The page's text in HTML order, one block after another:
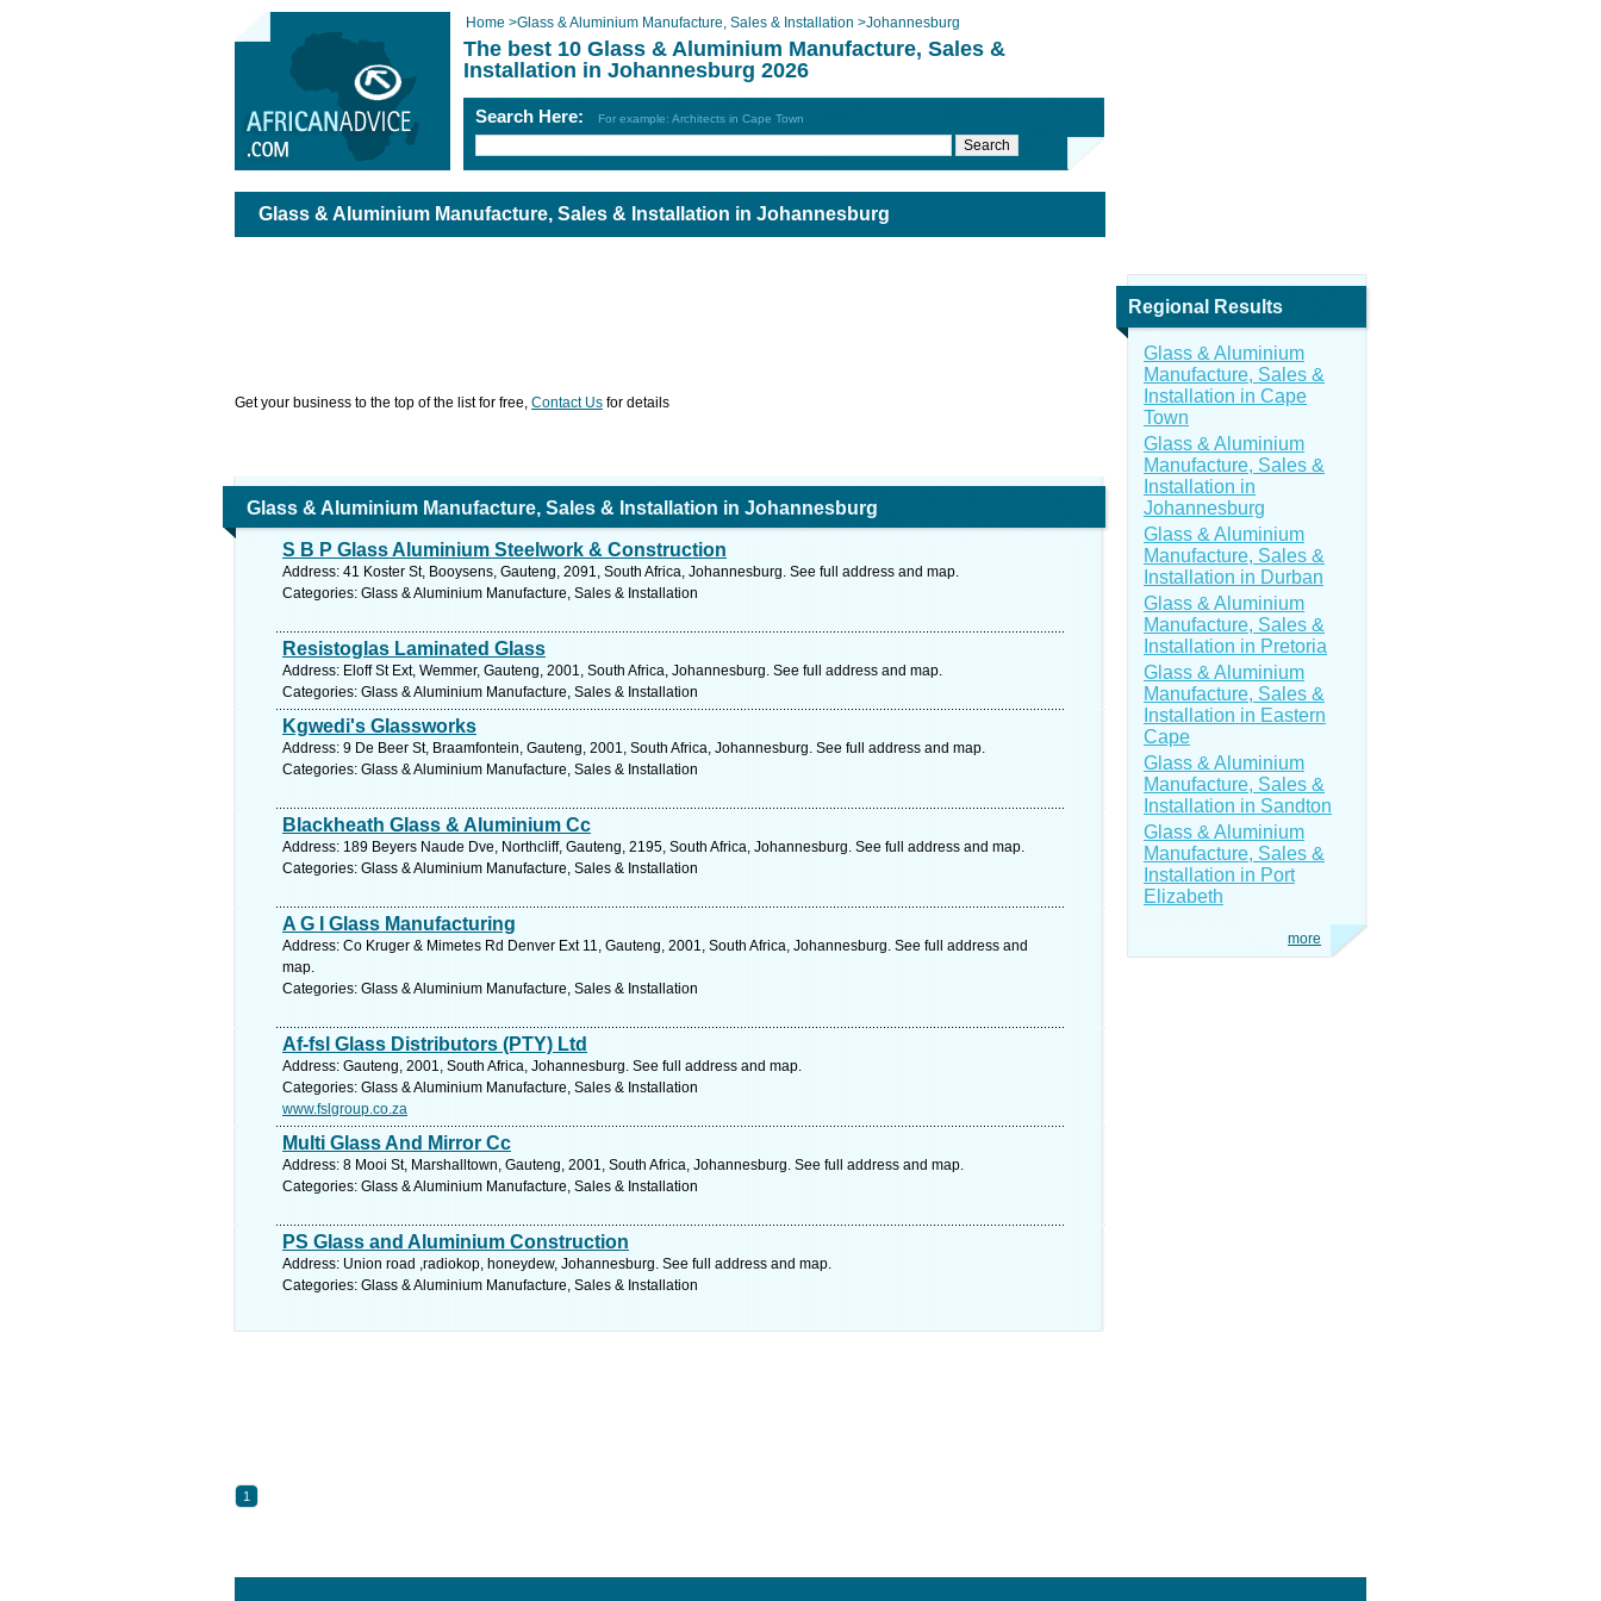
Home >Glass & Aluminium Manufacture, Sales & Installation >Johannesburg
The best 10 Glass & Aluminium Manufacture, Sales &
Installation in Johannesburg 2026
Search Here: For example: Architects in Cape Town
Glass & Aluminium Manufacture, Sales & Installation in Johannesburg
Get your business to the top of the list for free, Contact Us for details
Glass & Aluminium Manufacture, Sales & Installation in Johannesburg
S B P Glass Aluminium Steelwork & Construction
Address: 41 Koster St, Booysens, Gauteng, 2091, South Africa, Johannesburg. See full address and map.
Categories: Glass & Aluminium Manufacture, Sales & Installation
Resistoglas Laminated Glass
Address: Eloff St Ext, Wemmer, Gauteng, 2001, South Africa, Johannesburg. See full address and map.
Categories: Glass & Aluminium Manufacture, Sales & Installation
Kgwedi's Glassworks
Address: 9 De Beer St, Braamfontein, Gauteng, 2001, South Africa, Johannesburg. See full address and map.
Categories: Glass & Aluminium Manufacture, Sales & Installation
Blackheath Glass & Aluminium Cc
Address: 189 Beyers Naude Dve, Northcliff, Gauteng, 2195, South Africa, Johannesburg. See full address and map.
Categories: Glass & Aluminium Manufacture, Sales & Installation
A G I Glass Manufacturing
Address: Co Kruger & Mimetes Rd Denver Ext 11, Gauteng, 2001, South Africa, Johannesburg. See full address and
map.
Categories: Glass & Aluminium Manufacture, Sales & Installation
Af-fsl Glass Distributors (PTY) Ltd
Address: Gauteng, 2001, South Africa, Johannesburg. See full address and map.
Categories: Glass & Aluminium Manufacture, Sales & Installation
www.fslgroup.co.za
Multi Glass And Mirror Cc
Address: 8 Mooi St, Marshalltown, Gauteng, 2001, South Africa, Johannesburg. See full address and map.
Categories: Glass & Aluminium Manufacture, Sales & Installation
PS Glass and Aluminium Construction
Address: Union road ,radiokop, honeydew, Johannesburg. See full address and map.
Categories: Glass & Aluminium Manufacture, Sales & Installation
1
Regional Results
Glass & Aluminium
Manufacture, Sales &
Installation in Cape
Town
Glass & Aluminium
Manufacture, Sales &
Installation in
Johannesburg
Glass & Aluminium
Manufacture, Sales &
Installation in Durban
Glass & Aluminium
Manufacture, Sales &
Installation in Pretoria
Glass & Aluminium
Manufacture, Sales &
Installation in Eastern
Cape
Glass & Aluminium
Manufacture, Sales &
Installation in Sandton
Glass & Aluminium
Manufacture, Sales &
Installation in Port
Elizabeth
more